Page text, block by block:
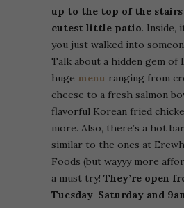
up to the top of the
cutest little patio. Inside,
you just walked into
Talk about a hidden gem of
huge menu ranging from
cheese to a fresh salmon
flavorful Korean fried
more. Also, there’s a hot
similar to the ones at
Foods (but wayyy more
a must try! They’re open
Tuesday-Saturday and